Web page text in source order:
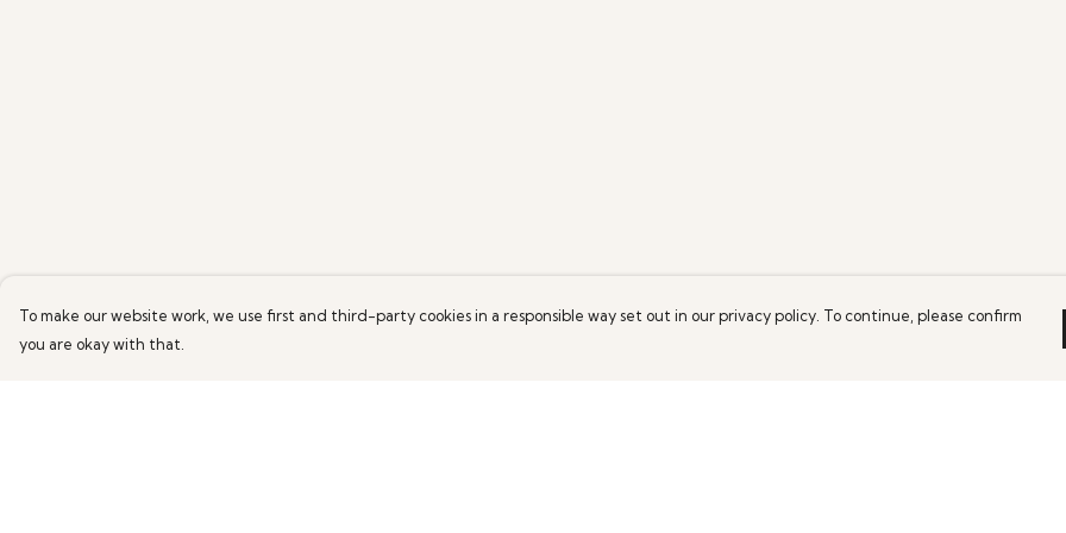
To make our website work, we use first and third-party cookies in a responsible way set out in our privacy policy. To continue, please confirm
you are okay with that.